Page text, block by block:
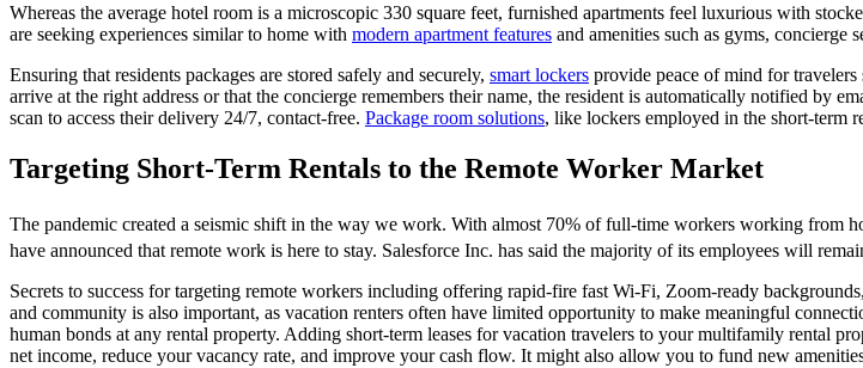
Whereas the average hotel room is a microscopic 330 square feet, furnished apartments feel luxurious with
are seeking experiences similar to home with modern apartment features and amenities such as gyms, concierge
Ensuring that residents packages are stored safely and securely, smart lockers provide peace of mind fortravelers
arrive at the right address or that the concierge remembers their name, the resident is automatically notified by
scan to access their delivery 24/7, contact-free. Package room solutions, like lockers employed in the short-term
Targeting Short-Term Rentals to the Remote Worker Market
The pandemic created a seismic shift in the way we work. With almost 70% of full-time workers working from
have announced that remote work is here to stay. Salesforce Inc. has said the majority of its employees will
Secrets to success for targeting remote workers including offering rapid-fire fast Wi-Fi, Zoom-ready
and community is also important, as vacation renters often have limited opportunity to make meaningful
human bonds at any rental property. Adding short-term leases forvacation travelers to your multifamily rental
net income, reduce your vacancy rate, and improve your cash flow. It might also allow you to fund new